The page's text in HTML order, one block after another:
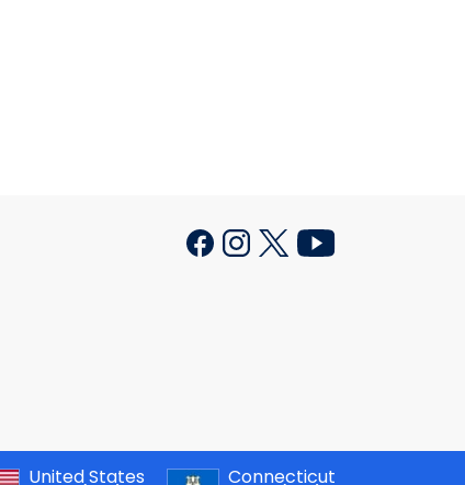
United States Connecticut